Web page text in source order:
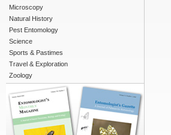
Microscopy
Natural History
Pest Entomology
Science
Sports & Pastimes
Travel & Exploration
Zoology